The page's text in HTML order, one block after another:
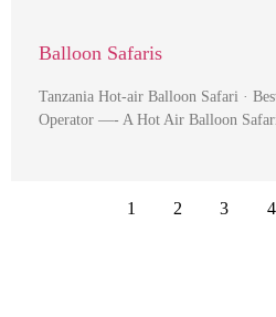
Balloon Safaris
Tanzania Hot-air Balloon Safari ·
Operator —- A Hot Air Balloon
1 2 3 4